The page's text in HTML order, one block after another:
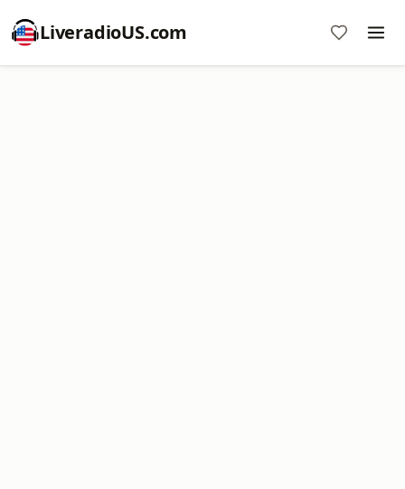
LiveradioUS.com